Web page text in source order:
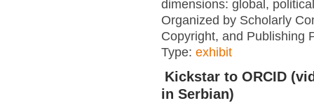
dimensions: global,
Organized by Scholarly
Copyright, and Publishing
Type: exhibit
Kickstar to ORCID
in Serbian)